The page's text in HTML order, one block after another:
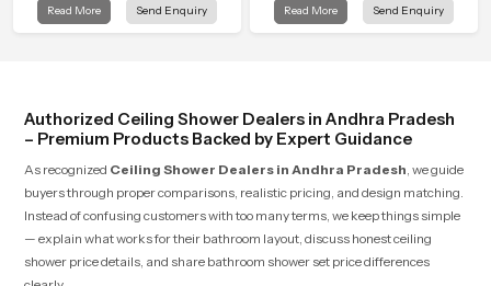
a gentle calming ritual filled with
Read More Send Enquiry
bathing ritual shaped for quiet
Read More Send Enquiry
Authorized Ceiling Shower Dealers in Andhra Pradesh
– Premium Products Backed by Expert Guidance
As recognized Ceiling Shower Dealers in Andhra Pradesh , we guide
buyers through proper comparisons, realistic pricing, and design matching.
Instead of confusing customers with too many terms, we keep things simple
— explain what works for their bathroom layout, discuss honest ceiling
shower price details, and share bathroom shower set price differences